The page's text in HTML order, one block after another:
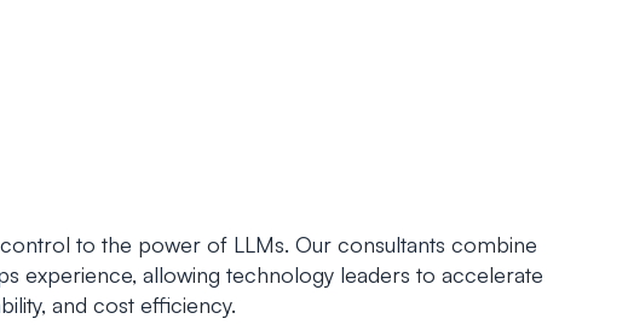
to the power of LLMs. Our consultants combine
experience, allowing technology leaders to accelerate
and cost efficiency.